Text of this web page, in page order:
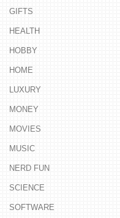
GIFTS
HEALTH
HOBBY
HOME
LUXURY
MONEY
MOVIES
MUSIC
NERD FUN
SCIENCE
SOFTWARE